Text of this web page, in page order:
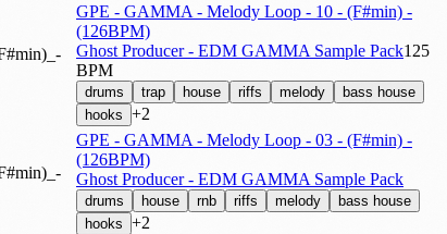
GPE - GAMMA - Melody Loop - 10 - (F#min) -
(126BPM)
Ghost Producer - EDM GAMMA Sample Pack125
BPM
drums trap house riffs melody
bass house
hooks +2
GPE - GAMMA - Melody Loop - 03 - (F#min) -
(126BPM)
Ghost Producer - EDM GAMMA Sample Pack
drums house rnb riffs melody
bass house
hooks +2